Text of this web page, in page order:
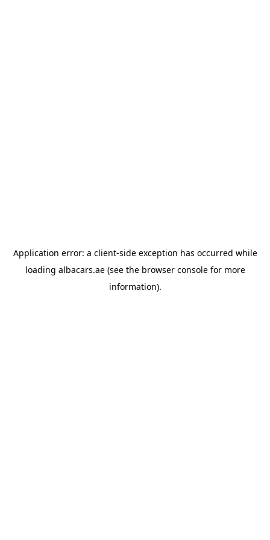
Application error: a client-side exception has occurred while
loading albacars.ae(see the browser consolefor more
information).